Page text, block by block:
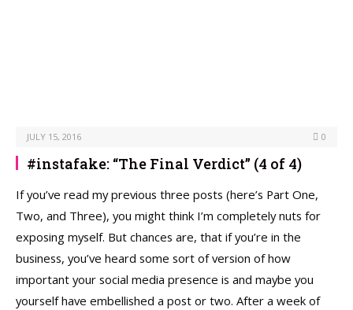
JULY 15, 2016 0
#instafake: “The Final Verdict” (4 of 4)
If you’ve read my previous three posts (here’s Part One,
Two, and Three), you might think I’m completely nuts for
exposing myself. But chances are, that if you’re in the
business, you’ve heard some sort of version of how
important your social media presence is and maybe you
yourself have embellished a post or two. After a week of